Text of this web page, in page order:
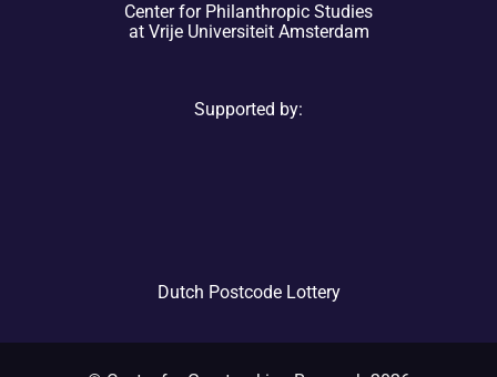
Center for Philanthropic Studies
at Vrije Universiteit Amsterdam
Supported by:
Dutch Postcode Lottery